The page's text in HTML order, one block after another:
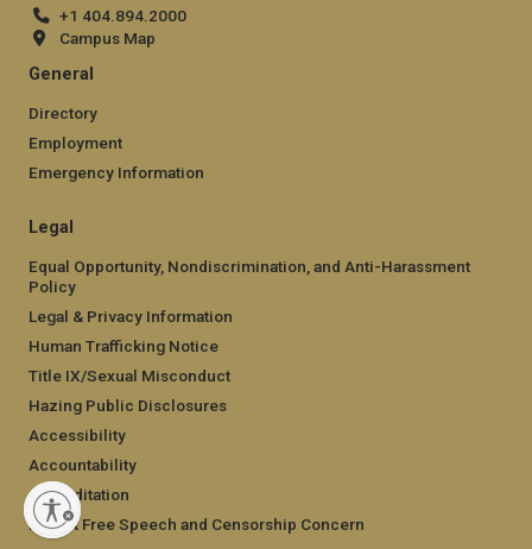
+1 404.894.2000
Campus Map
General
Directory
Employment
Emergency Information
Legal
Equal Opportunity, Nondiscrimination, and Anti-Harassment
Policy
Legal & Privacy Information
Human Trafficking Notice
Title IX/Sexual Misconduct
Hazing Public Disclosures
Accessibility
Accountability
Accreditation
Report Free Speech and Censorship Concern